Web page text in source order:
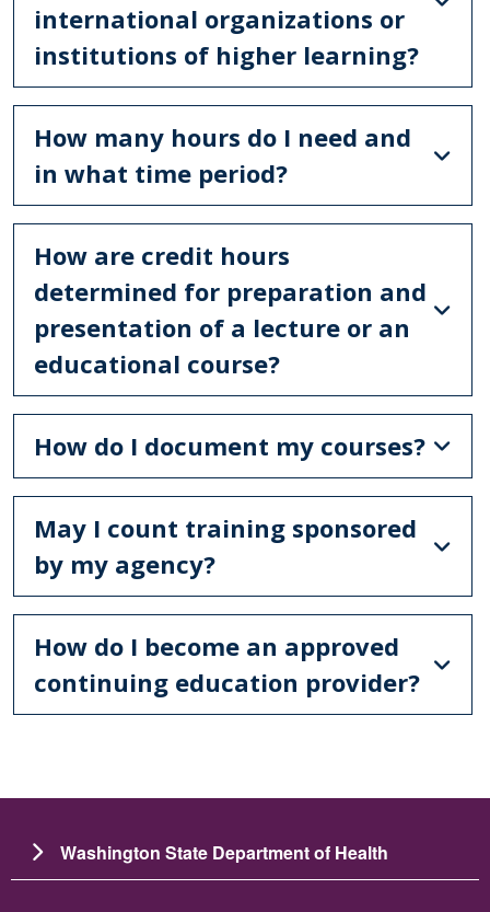
international organizations or
institutions of higher learning?
How many hours do I need and
in what time period?
How are credit hours
determined for preparation and
presentation of a lecture or an
educational course?
How do I document my courses?
May I count training sponsored
by my agency?
How do I become an approved
continuing education provider?
Washington State Department of Health